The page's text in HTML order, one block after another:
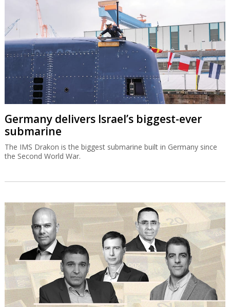
Germany delivers Israel’s biggest-ever
submarine
The IMS Drakon is the biggest submarine built in Germany since
the Second World War.